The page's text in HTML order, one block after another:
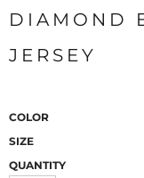
DIAMOND
JERSEY
COLOR
SIZE
QUANTITY